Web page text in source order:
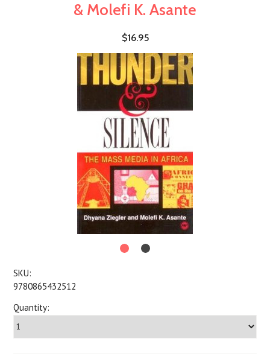
& Molefi K. Asante
$16.95
SKU:
9780865432512
Quantity: